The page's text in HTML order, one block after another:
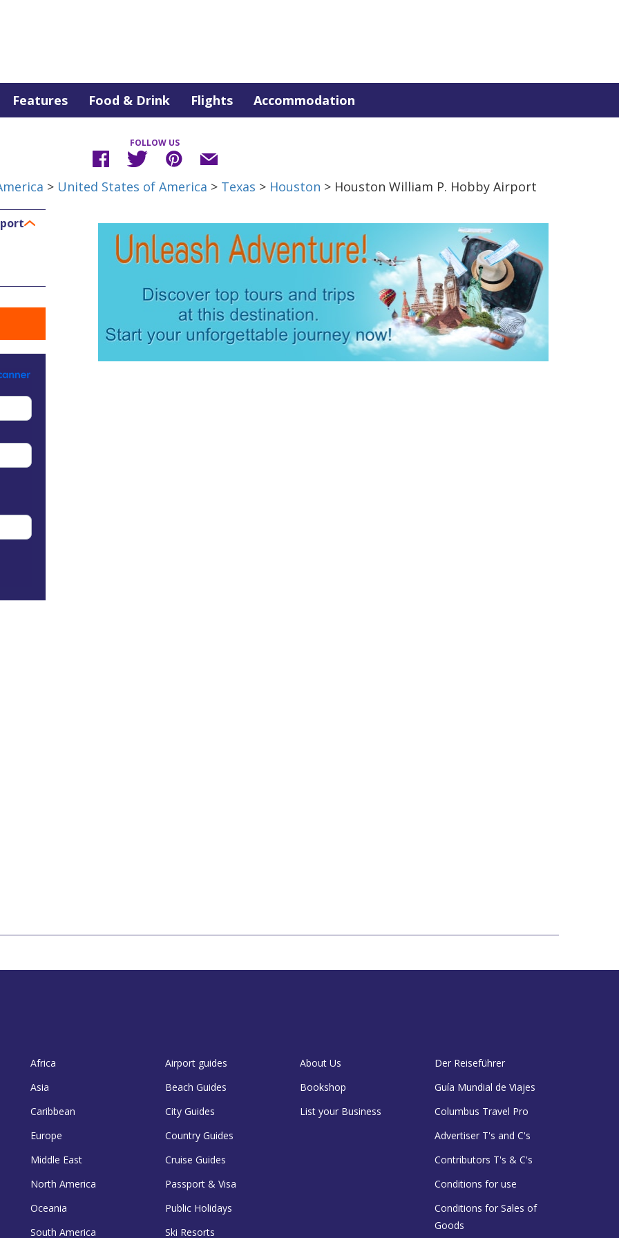
Features Food & Drink Flights Accommodation
FOLLOW US
> United States of America > Texas > Houston > Houston William P. Hobby Airport
Africa
Asia
Caribbean
Europe
Middle East
North America
Oceania
South America
Airport guides
Beach Guides
City Guides
Country Guides
Cruise Guides
Passport & Visa
Public Holidays
Ski Resorts
About Us
Bookshop
List your Business
Der Reiseführer
Guía Mundial de Viajes
Columbus Travel Pro
Advertiser T's and C's
Contributors T's & C's
Conditions for use
Conditions for Sales of
Goods